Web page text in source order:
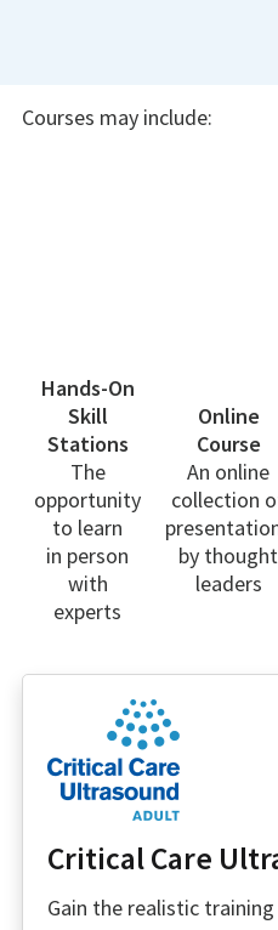
Courses may include:
Hands-On
Skill
Stations
The
opportunity
to learn
in person
with
experts
Online
Course
An online
collection
by thought
leaders
Critical Care
Gain the realistic